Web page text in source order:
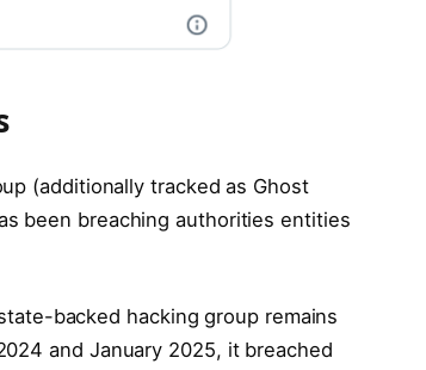
(additionally tracked as Ghost
been breaching authorities entities
backed hacking group remains
and January 2025, it breached